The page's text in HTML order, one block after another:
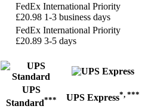
FedEx International Priority
£20.98 1-3 business days
FedEx International Priority
£20.89 3-5 days
UPS
Standard*** UPS Express*, ***